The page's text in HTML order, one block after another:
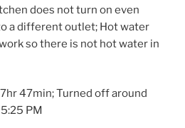
does not turn on even
a different outlet; Hot water
so there is not hot water in
47min; Turned off around
PM